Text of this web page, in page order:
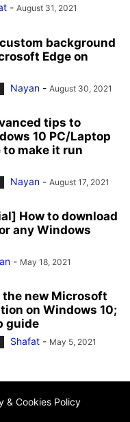
- August 31, 2021
background
Edge on
Nayan - August 30, 2021
tips to
10 PC/Laptop
make it run
Nayan - August 17, 2021
How to download
any Windows
- May 18, 2021
the new Microsoft
on Windows 10;
guide
Shafat - May 5, 2021
& Cookies Policy